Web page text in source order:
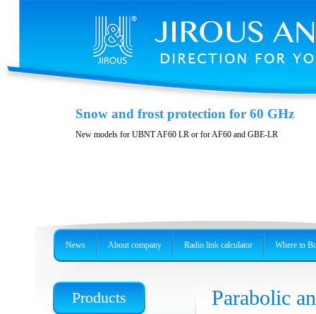
Polarization DuplEX
Wideband polarizition DuplEx at the frequency band 5 GHz
Snow and frost protection for 60 GHz
New models for UBNT AF60 LR or for AF60 and GBE-LR
Parabolic
Products
News About company Radio link calculator Where to